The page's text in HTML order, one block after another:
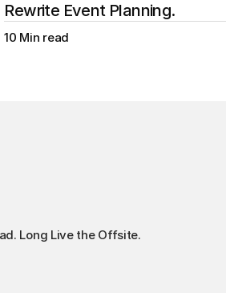
Rewrite Event Planning.
10 Min read
Long Live the Offsite.